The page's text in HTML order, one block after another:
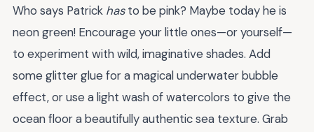
Who says Patrick hasto be pink? Maybe today he is
neon green! Encourage your little ones—or yourself—
to experiment with wild, imaginative shades. Add
some glitter glue for a magical underwater bubble
effect, or use a light wash of watercolors to give the
ocean floor a beautifully authentic sea texture. Grab